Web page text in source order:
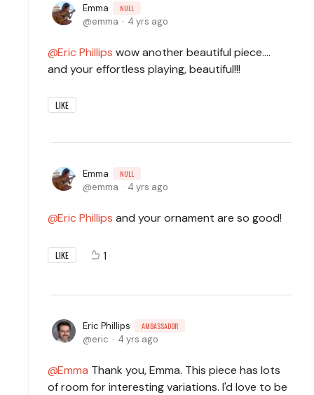
Emma NULL
emma 4 yrs ago
Eric Phillips wow another beautiful piece....
and your effortless playing, beautiful!!!
LIKE
Emma NULL
emma 4 yrs ago
Eric Phillips and your ornament are so good!
LIKE 1
Eric Phillips AMBASSADOR
eric 4 yrs ago
Emma Thank you, Emma. This piece has lots
of room for interesting variations. I'd love to be